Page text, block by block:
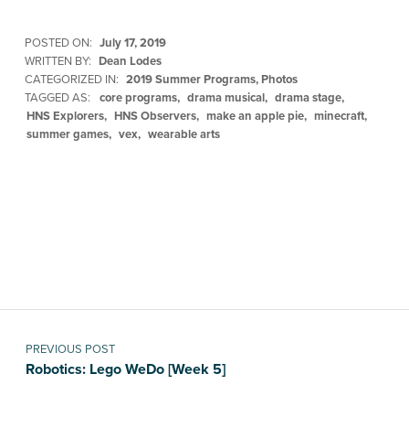
POSTED ON: July 17, 2019
WRITTEN BY: Dean Lodes
CATEGORIZED IN: 2019 Summer Programs,Photos
TAGGED AS:
core programs drama musical
drama stage
HNS Explorers
HNS Observers make an apple pie
minecraft
summer games
vex wearable arts
Post navigation
PREVIOUS POST
Robotics: Lego WeDo [Week 5]